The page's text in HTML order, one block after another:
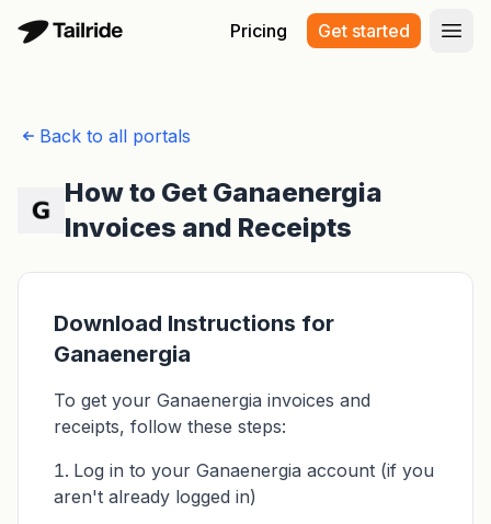
Pricing Get started
Back to all portals
How to Get Ganaenergia
Invoices and Receipts
Download Instructions for
Ganaenergia
To get your Ganaenergia invoices and
receipts, follow these steps:
Log in to your Ganaenergia account (if you
aren't already logged in)